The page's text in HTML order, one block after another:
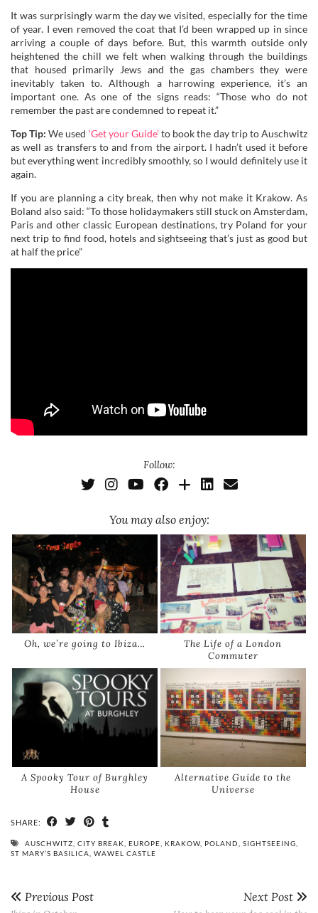
It was surprisingly warm the day we visited, especially for the time
of year. I even removed the coat that I’d been wrapped up in since
arriving a couple of days before. But, this warmth outside only
heightened the chill we felt when walking through the buildings
that housed primarily Jews and the gas chambers they were
inevitably taken to. Although a harrowing experience, it’s an
important one. As one of the signs reads: “Those who do not
remember the past are condemned to repeat it.”
Top Tip: We used ‘Get your Guide’to book the day trip to Auschwitz
as well as transfers to and from the airport. I hadn’t used it before
but everything went incredibly smoothly, so I would definitely use it
again.
If you are planning a city break, then why not make it Krakow. As
Boland also said: “To those holidaymakers still stuck on Amsterdam,
Paris and other classic European destinations, try Poland for your
next trip to find food, hotels and sightseeing that’s just as good but
at half the price”
Follow:
You may also enjoy:
Oh, we’re going to Ibiza…
The Life of a London
Commuter
A Spooky Tour of Burghley
House
Alternative Guide to the
Universe
SHARE:
AUSCHWITZ CITY BREAK EUROPE KRAKOW POLAND SIGHTSEEING
ST MARY’S BASILICA WAWEL CASTLE
Previous Post Next Post